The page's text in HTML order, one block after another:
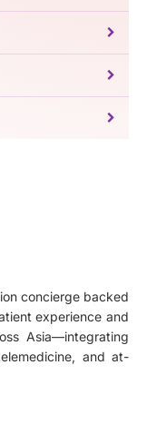
concierge backed
experience and
Asia—integrating
and at-